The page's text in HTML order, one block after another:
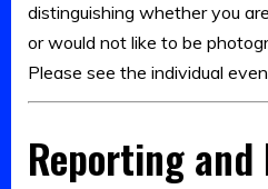
distinguishing whether you
or would not like to be
Please see the individual
Reporting and